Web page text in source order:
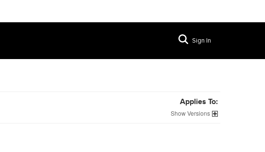
Sign In
Applies To:
Versions